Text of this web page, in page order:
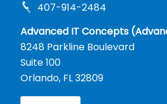
407-914-2484
Advanced IT Concepts
8248 Parkline Boulevard
Suite 100
Orlando, FL 32809